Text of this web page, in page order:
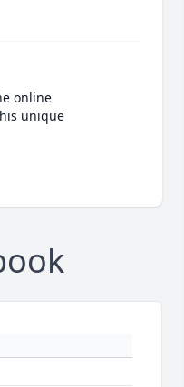
online
unique